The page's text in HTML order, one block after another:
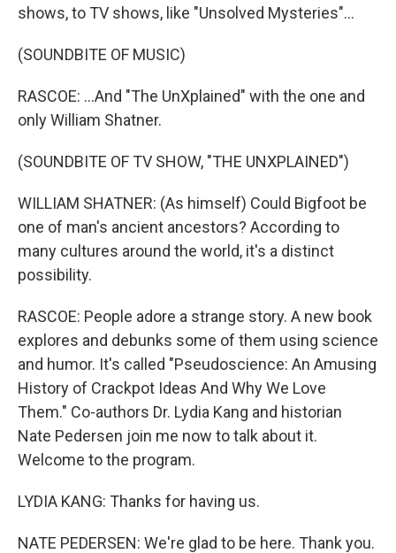
shows, to TV shows, like "Unsolved Mysteries"...
(SOUNDBITE OF MUSIC)
RASCOE: ...And "The UnXplained" with the one and
only William Shatner.
(SOUNDBITE OF TV SHOW, "THE UNXPLAINED")
WILLIAM SHATNER: (As himself) Could Bigfoot be
one of man's ancient ancestors? According to
many cultures around the world, it's a distinct
possibility.
RASCOE: People adore a strange story. A new book
explores and debunks some of them using science
and humor. It's called "Pseudoscience: An Amusing
History of Crackpot Ideas And Why We Love
Them." Co-authors Dr. Lydia Kang and historian
Nate Pedersen join me now to talk about it.
Welcome to the program.
LYDIA KANG: Thanks for having us.
NATE PEDERSEN: We're glad to be here. Thank you.